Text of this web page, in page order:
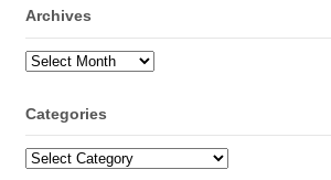
Archives
Archives
Categories
Categories